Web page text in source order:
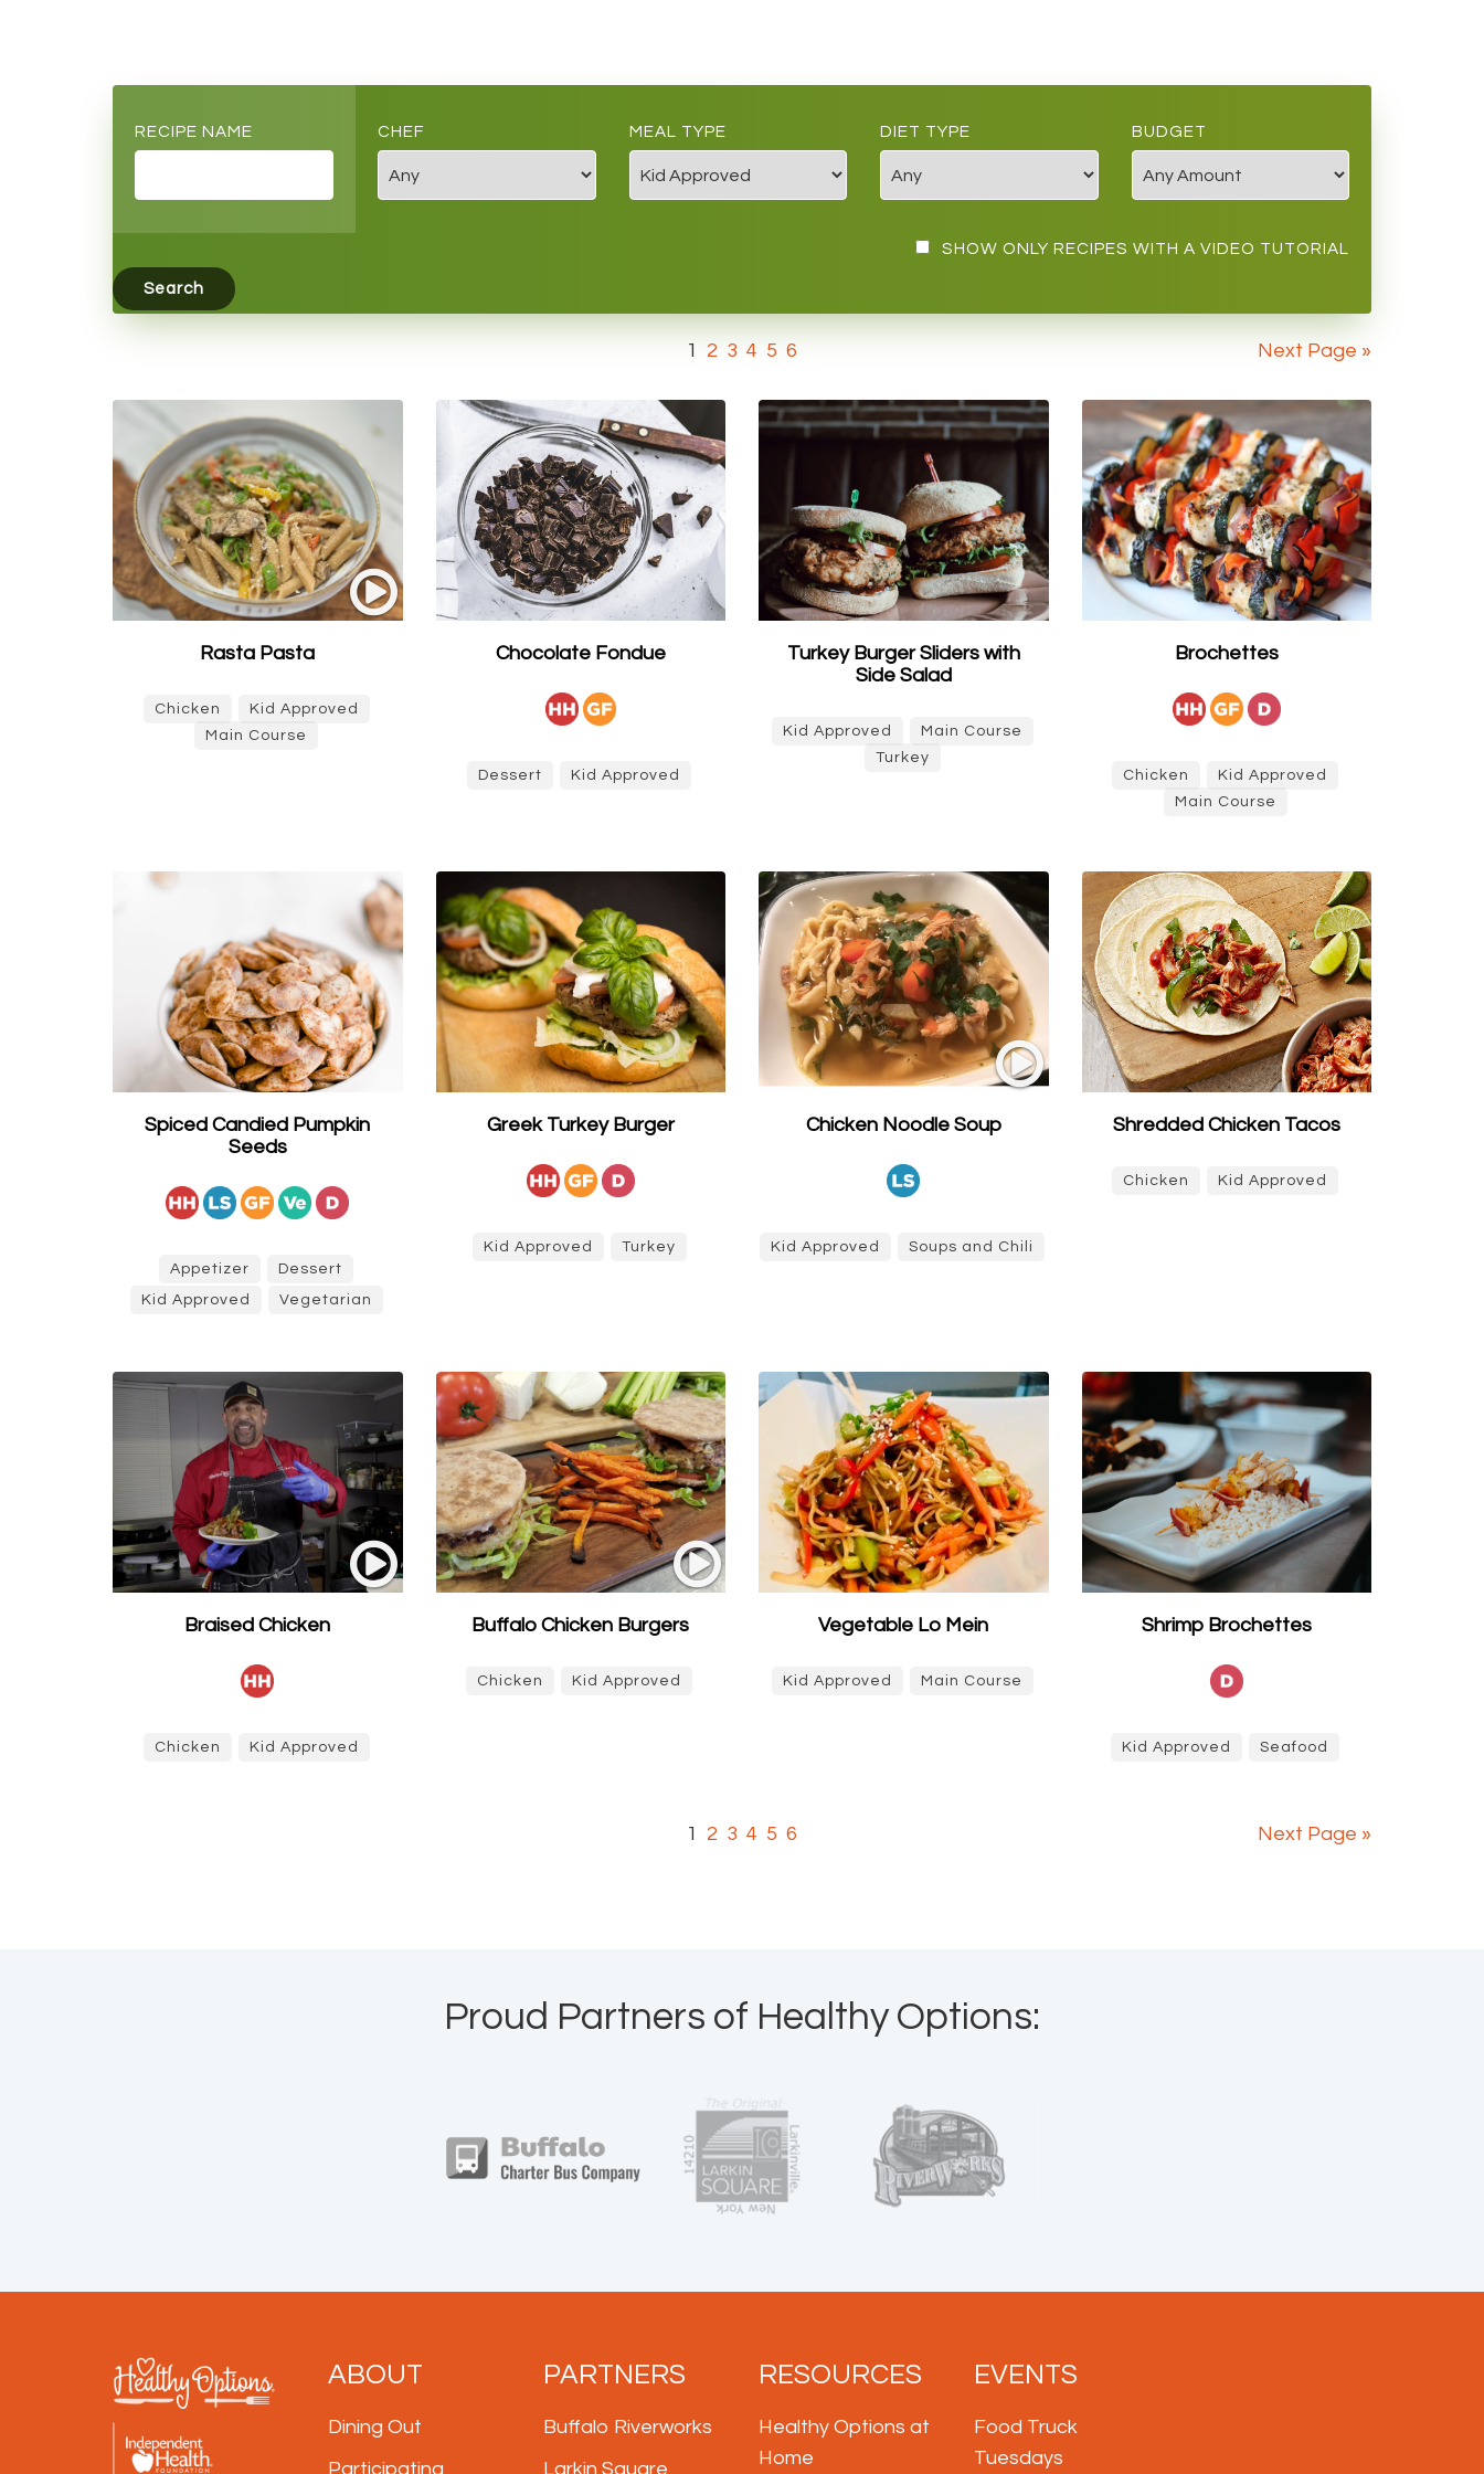
RECIPE NAME CHEF MEAL TYPE DIET TYPE BUDGET
SHOW ONLY RECIPES WITH A VIDEO TUTORIAL
1 2 3 4 5 6 Next Page »
Rasta Pasta
Chicken
Kid Approved
Main Course
Chocolate Fondue
Dessert Kid Approved
Turkey Burger Sliders with
Side Salad
Kid Approved
Main Course
Turkey
Brochettes
Chicken
Kid Approved
Main Course
Spiced Candied Pumpkin
Seeds
Appetizer
Dessert
Kid Approved
Vegetarian
Greek Turkey Burger
Kid Approved Turkey
Chicken Noodle Soup
Kid Approved Soups and Chili
Shredded Chicken Tacos
Chicken Kid Approved
Braised Chicken
Chicken Kid Approved
Buffalo Chicken Burgers
Chicken Kid Approved
Vegetable Lo Mein
Kid Approved Main Course
Shrimp Brochettes
Kid Approved Seafood
1 2 3 4 5 6 Next Page »
Proud Partners of Healthy Options:
ABOUT
Dining Out
Participating
PARTNERS
Buffalo Riverworks
Larkin Square
RESOURCES
Healthy Options at
Home
EVENTS
Food Truck
Tuesdays